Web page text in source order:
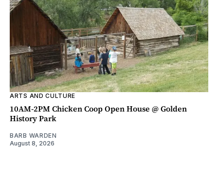
ARTS AND CULTURE
10AM-2PM Chicken Coop Open House @ Golden
History Park
BARB WARDEN
August 8, 2026